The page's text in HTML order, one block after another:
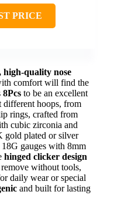
PRICE
high-quality nose
comfort will find the
8Pcs to be an excellent
different hoops, from
rings, crafted from
cubic zirconia and
gold plated or silver
gauges with 8mm
hinged clicker design
without tools,
daily wear or special
and built for lasting